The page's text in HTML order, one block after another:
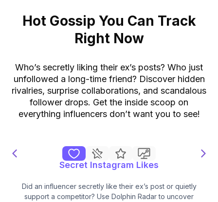
Hot Gossip You Can Track
Right Now
Who’s secretly liking their ex’s posts? Who just
unfollowed a long-time friend? Discover hidden
rivalries, surprise collaborations, and scandalous
follower drops. Get the inside scoop on
everything influencers don’t want you to see!
Secret Instagram Likes
Did an influencer secretly like their ex’s post or quietly
support a competitor? Use Dolphin Radar to uncover